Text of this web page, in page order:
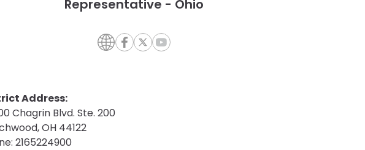
Representative - Ohio
Address:
Chagrin Blvd. Ste. 200
OH 44122
2165224900